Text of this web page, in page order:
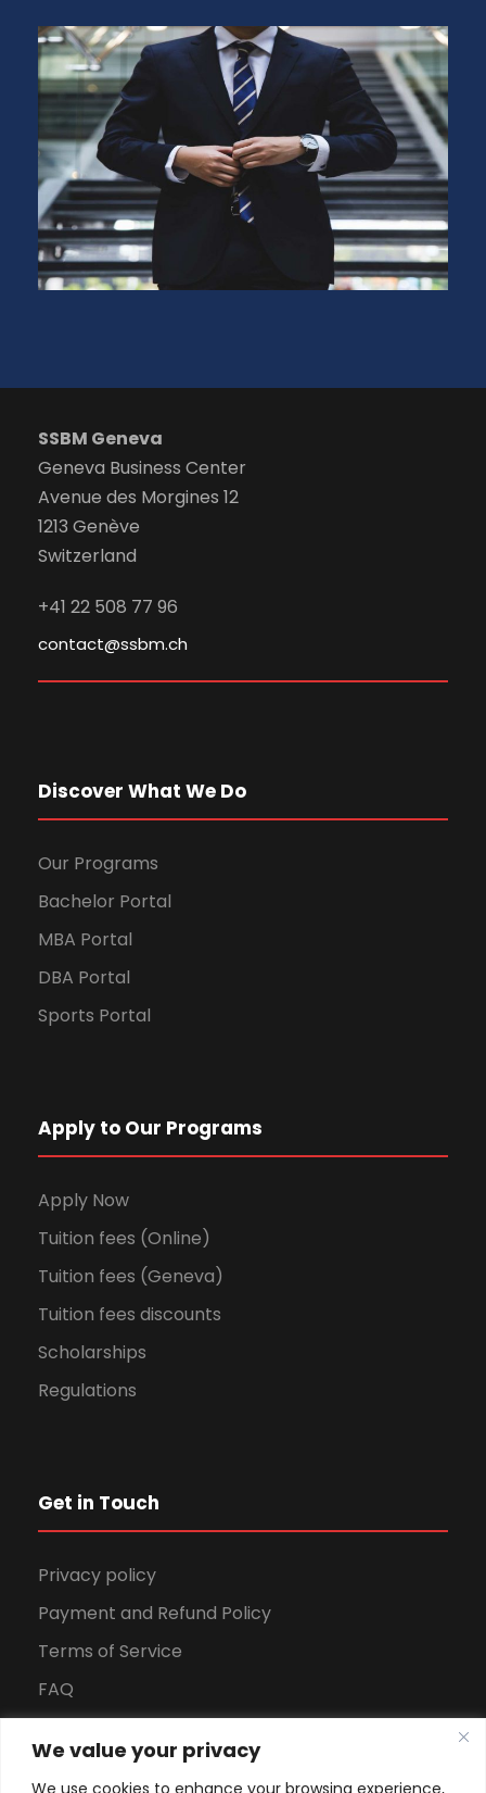
We value your privacy
We use cookies to enhance your browsing experience,
SSBM Geneva
Geneva Business Center
Avenue des Morgines 12
1213 Genève
Switzerland
+41 22 508 77 96
contact@ssbm.ch
Discover What We Do
Our Programs
Bachelor Portal
MBA Portal
DBA Portal
Sports Portal
Apply to Our Programs
Apply Now
Tuition fees (Online)
Tuition fees (Geneva)
Tuition fees discounts
Scholarships
Regulations
Get in Touch
Privacy policy
Payment and Refund Policy
Terms of Service
FAQ
Download Brochure